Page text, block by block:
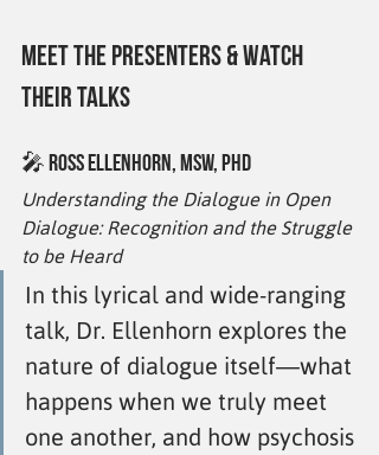
Meet the Presenters & Watch
Their Talks
🎤 Ross Ellenhorn, MSW, PhD
Understanding the Dialogue in Open
Dialogue: Recognition and the Struggle
to be Heard
In this lyrical and wide-ranging
talk, Dr. Ellenhorn explores the
nature of dialogue itself—what
happens when we truly meet
one another, and how psychosis